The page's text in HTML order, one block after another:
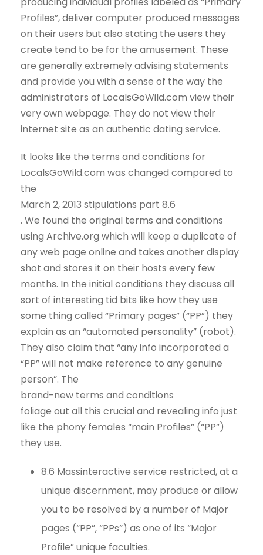
Profiles”, deliver computer produced messages
on their users but also stating the users they
create tend to be for the amusement. These
are generally extremely advising statements
and provide you with a sense of the way the
administrators of LocalsGoWild.com view their
very own webpage. They do not view their
internet site as an authentic dating service.
It looks like the terms and conditions for
LocalsGoWild.com was changed compared to
the
March 2, 2013 stipulations part 8.6
. We found the original terms and conditions
using Archive.org which will keep a duplicate of
any web page online and takes another display
shot and stores it on their hosts every few
months. In the initial conditions they discuss all
sort of interesting tid bits like how they use
some thing called “Primary pages” (“PP”) they
explain as an “automated personality” (robot).
They also claim that “any info incorporated a
“PP” will not make reference to any genuine
person”. The
brand-new terms and conditions
foliage out all this crucial and revealing info just
like the phony females “main Profiles” (“PP”)
they use.
8.6 Massinteractive service restricted, at a
unique discernment, may produce or allow
you to be resolved by a number of Major
pages (“PP”, “PPs”) as one of its “Major
Profile” unique faculties.